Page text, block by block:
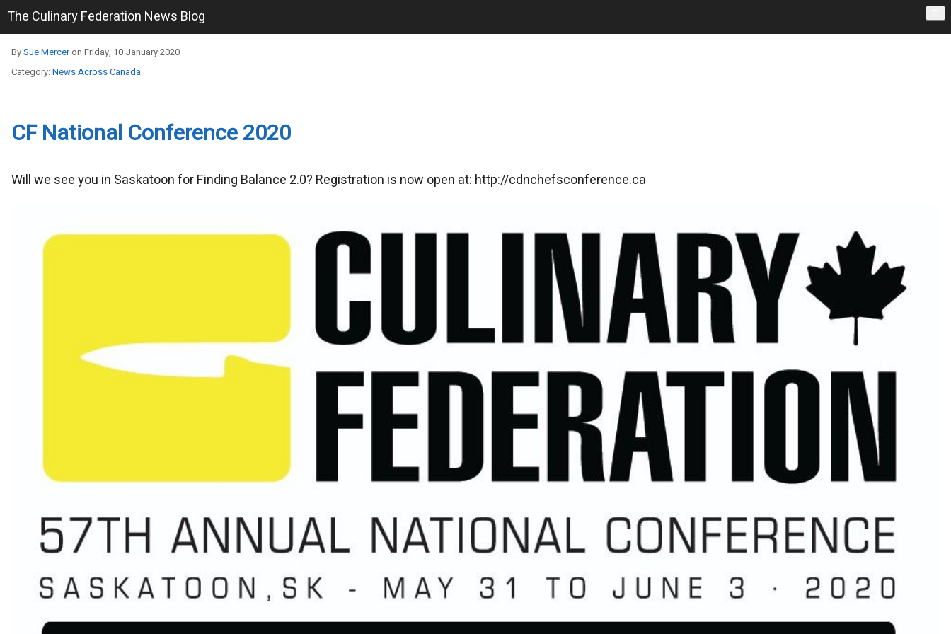
The Culinary Federation News Blog
BySue Merceron Friday, 10 January 2020
Category:News Across Canada
CF National Conference 2020
Will we see you in Saskatoon for Finding Balance 2.0? Registration is now open at: http://cdnchefsconference.ca